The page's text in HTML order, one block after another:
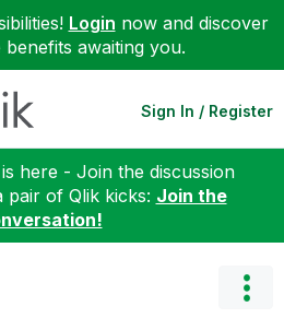
Login now and discover
awaiting you.
Sign In / Register
here - Join the discussion
pair of Qlik kicks: Join the